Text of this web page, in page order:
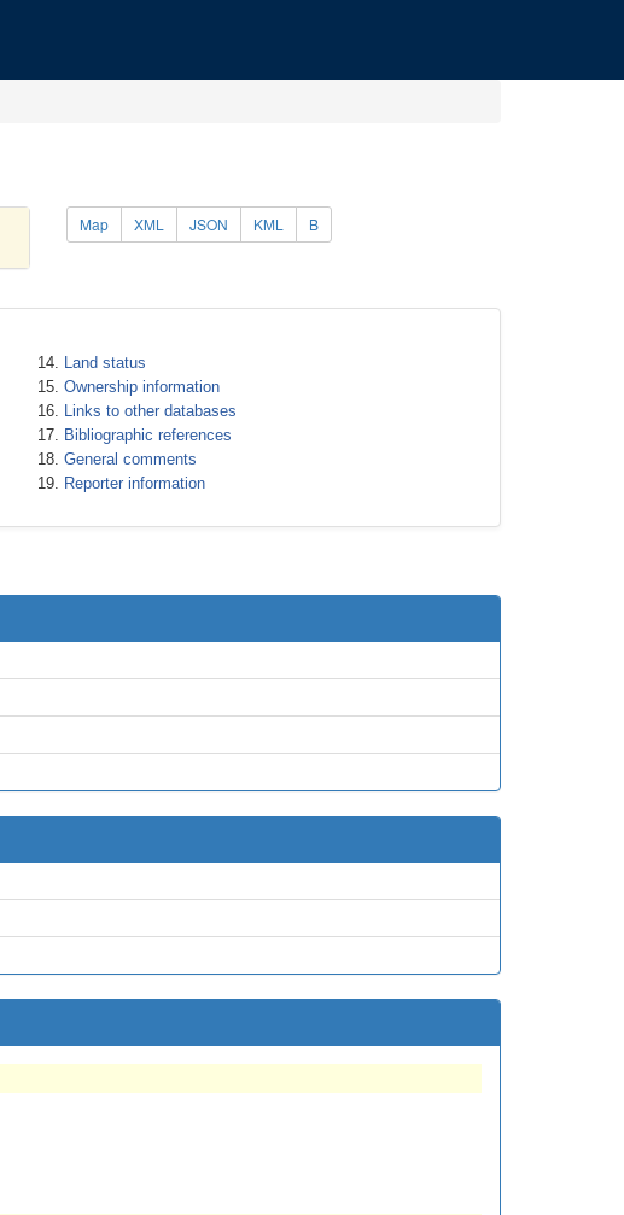
Map XML JSON KML B
Land status
Ownership information
Links to other databases
Bibliographic references
General comments
Reporter information